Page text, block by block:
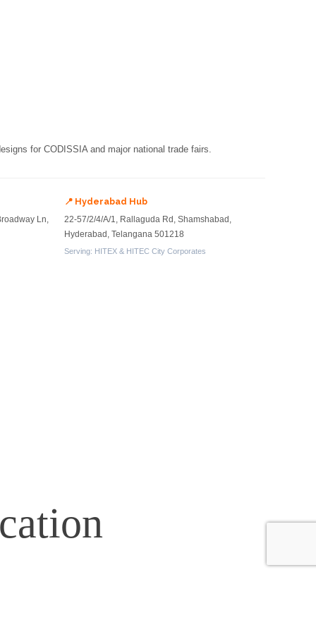
for CODISSIA and major national trade fairs.
Ln,
📍 Hyderabad Hub
22-57/2/4/A/1, Rallaguda Rd, Shamshabad,
Hyderabad, Telangana 501218
Serving: HITEX & HITEC City Corporates